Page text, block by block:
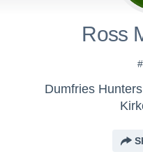
Ross
Dumfries